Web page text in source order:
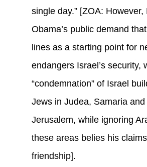
single day.” [ZOA: However,
Obama’s public demand
lines as a starting point for
endangers Israel’s security,
“condemnation” of Israel
Jews in Judea, Samaria and
Jerusalem, while ignoring
these areas belies his
friendship].